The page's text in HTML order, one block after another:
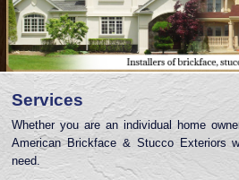
Services
Whether you are an individual home
American Brickface & Stucco Exteriors
need.